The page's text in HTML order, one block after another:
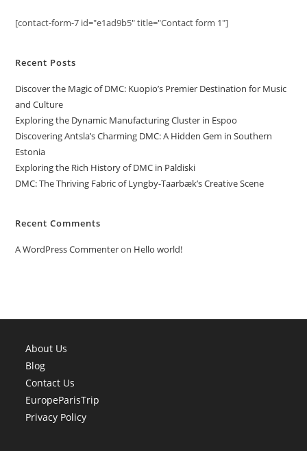
[contact-form-7 id="e1ad9b5" title="Contact form 1"]
Recent Posts
Discover the Magic of DMC: Kuopio’s Premier Destination for Music
and Culture
Exploring the Dynamic Manufacturing Cluster in Espoo
Discovering Antsla’s Charming DMC: A Hidden Gem in Southern
Estonia
Exploring the Rich History of DMC in Paldiski
DMC: The Thriving Fabric of Lyngby-Taarbæk’s Creative Scene
Recent Comments
A WordPress Commenteron Hello world!
About Us
Blog
Contact Us
EuropeParisTrip
Privacy Policy